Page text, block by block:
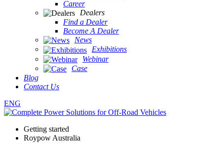
Career
Dealers
Find a Dealer
Become A Dealer
News
Exhibitions
Webinar
Case
Blog
Contact Us
ENG
Getting started
Roypow Australia